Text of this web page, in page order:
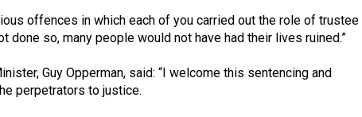
offences in which each of you carried out the role of trustee
done so, many people would not have had their lives ruined.”
Guy Opperman, said: “I welcome this sentencing and
perpetrators to justice.